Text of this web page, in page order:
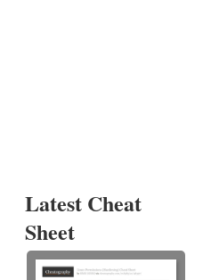
Latest Cheat
Sheet